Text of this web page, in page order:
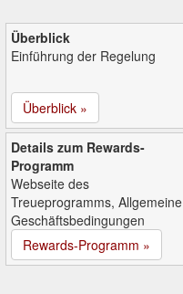
Überblick
Einführung der Regelung
Überblick »
Details zum Rewards-
Programm
Webseite des
Treueprogramms, Allgemeine
Geschäftsbedingungen
Rewards-Programm »